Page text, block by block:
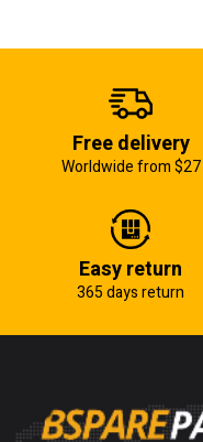
Free delivery
Worldwide from $27
Easy return
365 days return